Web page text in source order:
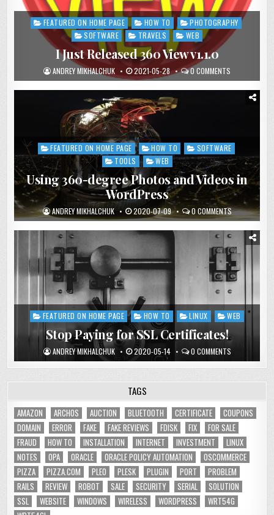
Posted
FEATURED ON HOME PAGE HOW TO
PHOTOGRAPHY
SOFTWARE
TRAVELS WEB
I Just Released 360 View v1.1.0
ANDREY MIKHALCHUK 2021-05-28 0 COMMENTS
Posted
in
FEATURED ON HOME PAGE HOW TO
SOFTWARE
TOOLS
WEB
Using 360-degree Photos and Videos in
WordPress
ANDREY MIKHALCHUK 2020-07-09 0 COMMENTS
Posted
FEATURED ON HOME PAGE HOW TO LINUX WEB
Stop Paying for SSL Certificates!
ANDREY MIKHALCHUK 2020-05-14 0 COMMENTS
TAGS
AMAZON ARCHOS AUCTION BLUETOOTH CERTIFICATE
COUPONS
DOMAIN
ERROR FAKE FAKE REVIEWS FDISK FIX
FOR SALE
FRAUD
HOW TO INSTALLATION INTERNET INVESTMENT
LINUX
NOTES
OPA ORACLE ORACLE POLICY AUTOMATION
OSCOMMERCE
PIZZA
PIZZA.COM PLEO PLESK PLUGIN PORT
PROBLEM
RAILS
REVIEW ROBOT SALE SECURITY SERIAL
SOLUTION
SSL
WEBSITE WINDOWS WIRELESS WORDPRESS
WRT54G